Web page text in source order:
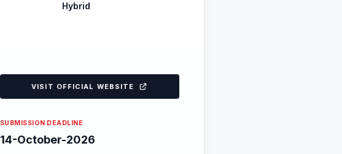
Hybrid
VISIT OFFICIAL WEBSITE
SUBMISSION DEADLINE
14-October-2026